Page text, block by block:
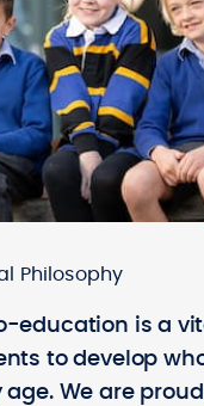
Philosophy
education is a
to develop
We are